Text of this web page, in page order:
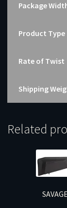
Package
Product Type
Rate of Twist
Shipping
Related